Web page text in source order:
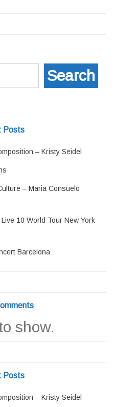
Search
Posts
– Kristy Seidel
– Maria Consuelo
10 World Tour New York
Barcelona
show.
Posts
– Kristy Seidel